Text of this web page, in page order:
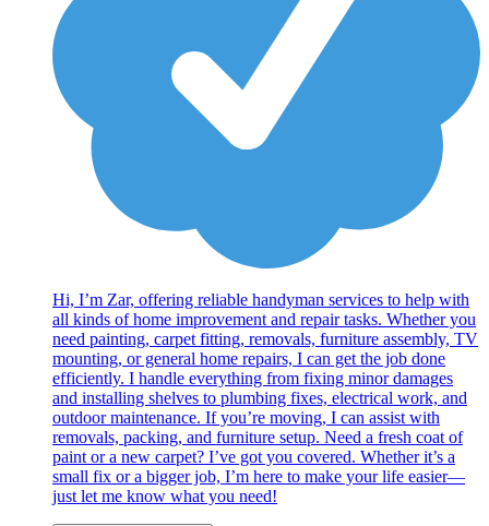
Hi, I’m Zar, offering reliable handyman services to help with
all kinds of home improvement and repair tasks. Whether you
need painting, carpet fitting, removals, furniture assembly, TV
mounting, or general home repairs, I can get the job done
efficiently. I handle everything from fixing minor damages
and installing shelves to plumbing fixes, electrical work, and
outdoor maintenance. If you’re moving, I can assist with
removals, packing, and furniture setup. Need a fresh coat of
paint or a new carpet? I’ve got you covered. Whether it’s a
small fix or a bigger job, I’m here to make your life easier—
just let me know what you need!